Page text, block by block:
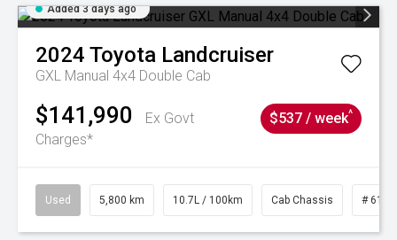
Added 3 days ago
2024 Toyota Landcruiser
GXL Manual 4x4 Double Cab
$141,990
Ex Govt
Charges*
$537 / week^
Used 5,800 km 10.7L / 100km Cab Chassis #